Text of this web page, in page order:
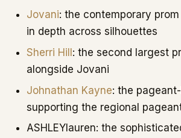
Jovani: the contemporary
in depth across silhouettes
Sherri Hill: the second largest
alongside Jovani
Johnathan Kayne: the
supporting the regional
ASHLEYlauren: the